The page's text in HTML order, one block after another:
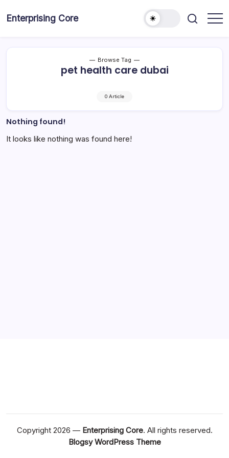
Enterprising Core
Browse Tag
pet health care dubai
0 Article
Nothing found!
It looks like nothing was found here!
Copyright 2026 — Enterprising Core. All rights reserved.
Blogsy WordPress Theme